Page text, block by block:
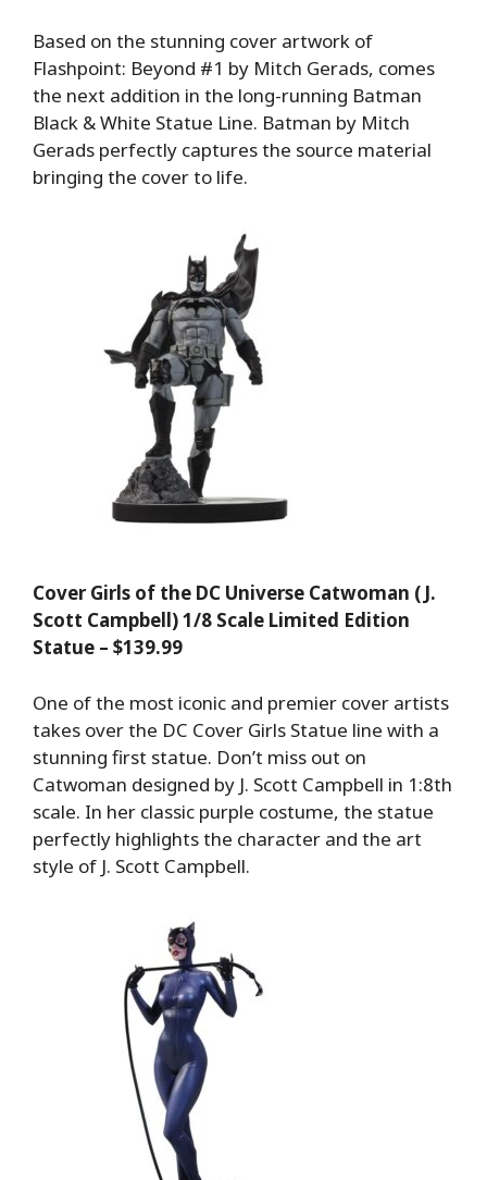
Based on the stunning cover artwork of
Flashpoint: Beyond #1 by Mitch Gerads, comes
the next addition in the long-running Batman
Black & White Statue Line. Batman by Mitch
Gerads perfectly captures the source material
bringing the cover to life.
Cover Girls of the DC Universe Catwoman (J.
Scott Campbell) 1/8 Scale Limited Edition
Statue – $139.99
One of the most iconic and premier cover artists
takes over the DC Cover Girls Statue line with a
stunning first statue. Don’t miss out on
Catwoman designed by J. Scott Campbell in 1:8th
scale. In her classic purple costume, the statue
perfectly highlights the character and the art
style of J. Scott Campbell.